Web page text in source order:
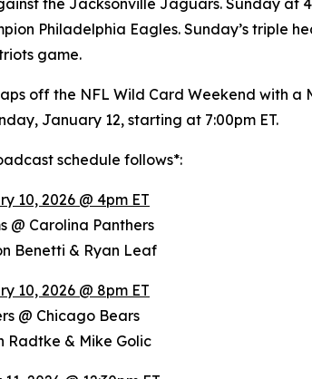
Philadelphia Eagles. Sunday’s triple
game.
off the NFL Wild Card Weekend with a
January 12, starting at 7:00pm ET.
schedule follows*:
10, 2026 @ 4pm ET
@ Carolina Panthers
Benetti & Ryan Leaf
10, 2026 @ 8pm ET
@ Chicago Bears
Radtke & Mike Golic